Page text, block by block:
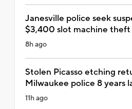
Janesville police seek
$3,400 slot machine theft
8h ago
Stolen Picasso etching
Milwaukee police 8 years
11h ago